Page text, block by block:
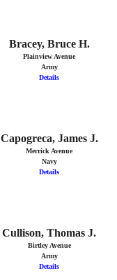
Bracey, Bruce H.
Plainview Avenue
Army
Details
Capogreca, James J.
Merrick Avenue
Navy
Details
Cullison, Thomas J.
Birtley Avenue
Army
Details